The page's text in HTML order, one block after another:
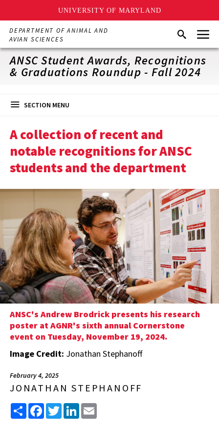
UNIVERSITY OF MARYLAND
Skip
main
content
DEPARTMENT OF ANIMAL AND
AVIAN SCIENCES
SearchMenu
ANSC Student Awards, Recognitions
& Graduations Roundup - Fall 2024
SECTION MENU
A collection of recent and
notable recognitions for ANSC
students and the department
ANSC's Andrew Brodrick presents his research
poster at AGNR's sixth annual Cornerstone
event on Tuesday, November 19, 2024.
Image Credit: Jonathan Stephanoff
February 4, 2025
JONATHAN STEPHANOFF
Share FacebookTwitterLinkedIn